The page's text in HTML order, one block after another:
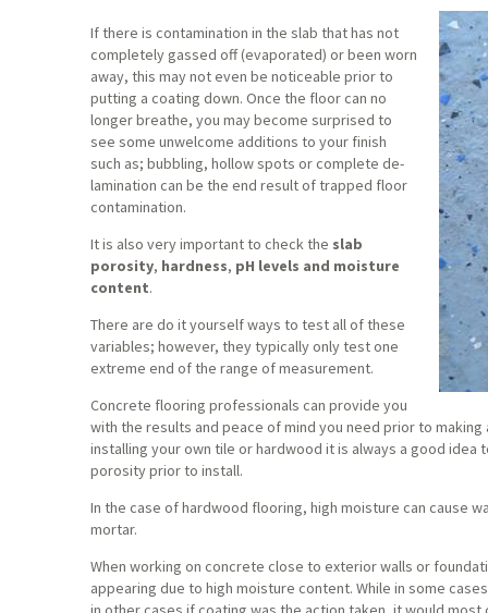
If there is contamination in the slab that has not
completely gassed off (evaporated) or been worn
away, this may not even be noticeable prior to
putting a coating down. Once the floor can no
longer breathe, you may become surprised to
see some unwelcome additions to your finish
such as; bubbling, hollow spots or complete de-
lamination can be the end result of trapped floor
contamination.
It is also very important to check the slab
porosity, hardness, pH levels and moisture
content.
There are do it yourself ways to test all of these
variables; however, they typically only test one
extreme end of the range of measurement.
Concrete flooring professionals can provide you
with the results and peace of mind you need prior to
installing your own tile or hardwood it is always a good idea
porosity prior to install.
In the case of hardwood flooring, high moisture can cause
mortar.
When working on concrete close to exterior walls or
appearing due to high moisture content. While in some